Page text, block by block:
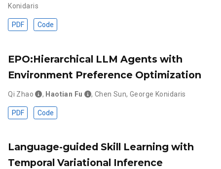
Konidaris
PDF Code
EPO:Hierarchical LLM Agents with
Environment Preference Optimization
Qi Zhao , Haotian Fu , Chen Sun,George Konidaris
PDF Code
Language-guided Skill Learning with
Temporal Variational Inference